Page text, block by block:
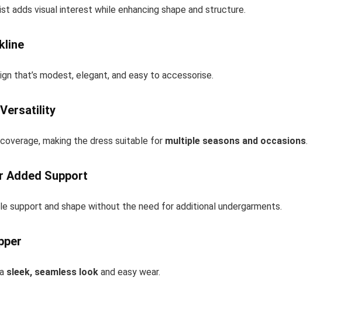
adds visual interest while enhancing shape and structure.
that’s modest, elegant, and easy to accessorise.
making the dress suitable for multiple seasons and occasions.
Added Support
support and shape without the need for additional undergarments.
sleek, seamless look and easy wear.